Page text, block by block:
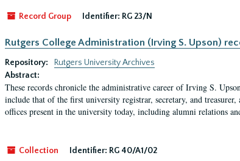
Record Group
Identifier: RG 23/N
Rutgers College Administration (Irving S. Upson)
Repository:
Rutgers University Archives
Abstract:
These records chronicle the administrative career of Irving S.
include that of the first university registrar, secretary, and
offices present in the university today, including alumni relations
Collection Identifier: RG 40/A1/02